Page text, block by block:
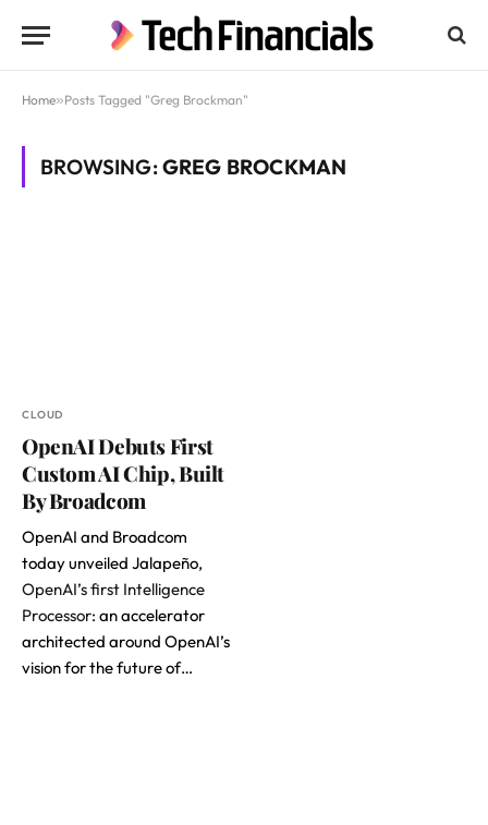
Home»Posts Tagged "Greg Brockman"
BROWSING:GREG BROCKMAN
CLOUD
OpenAI Debuts First
Custom AI Chip, Built
By Broadcom
OpenAI and Broadcom
today unveiled Jalapeño,
OpenAI’s first Intelligence
Processor: an accelerator
architected around OpenAI’s
vision for the future of…